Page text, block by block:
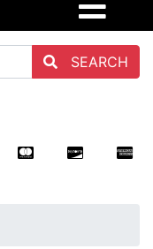
SEARCH